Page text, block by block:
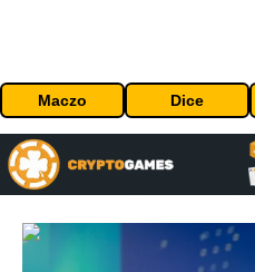
Maczo Dice